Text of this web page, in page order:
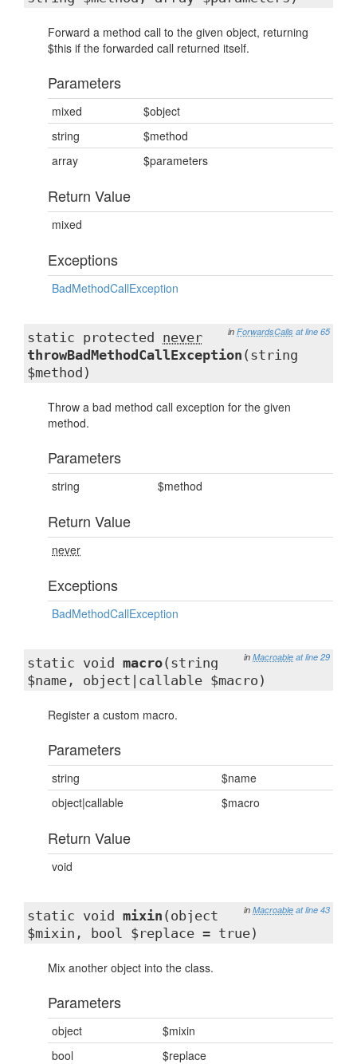
Forward a method call to the given object, returning
$this if the forwarded call returned itself.
Parameters
mixed
$object
string
$method
array
$parameters
Return Value
mixed
Exceptions
BadMethodCallException
in ForwardsCalls at line 65
static protected never
throwBadMethodCallException (string
$method)
Throw a bad method call exception for the given
method.
Parameters
string $method
Return Value
never
Exceptions
BadMethodCallException
in Macroable at line 29
static void macro(string
$name, object|callable $macro)
Register a custom macro.
Parameters
string
$name
object|callable
$macro
Return Value
void
in Macroable at line 43
static void mixin (object
$mixin, bool $replace = true)
Mix another object into the class.
Parameters
object
$mixin
bool
$replace